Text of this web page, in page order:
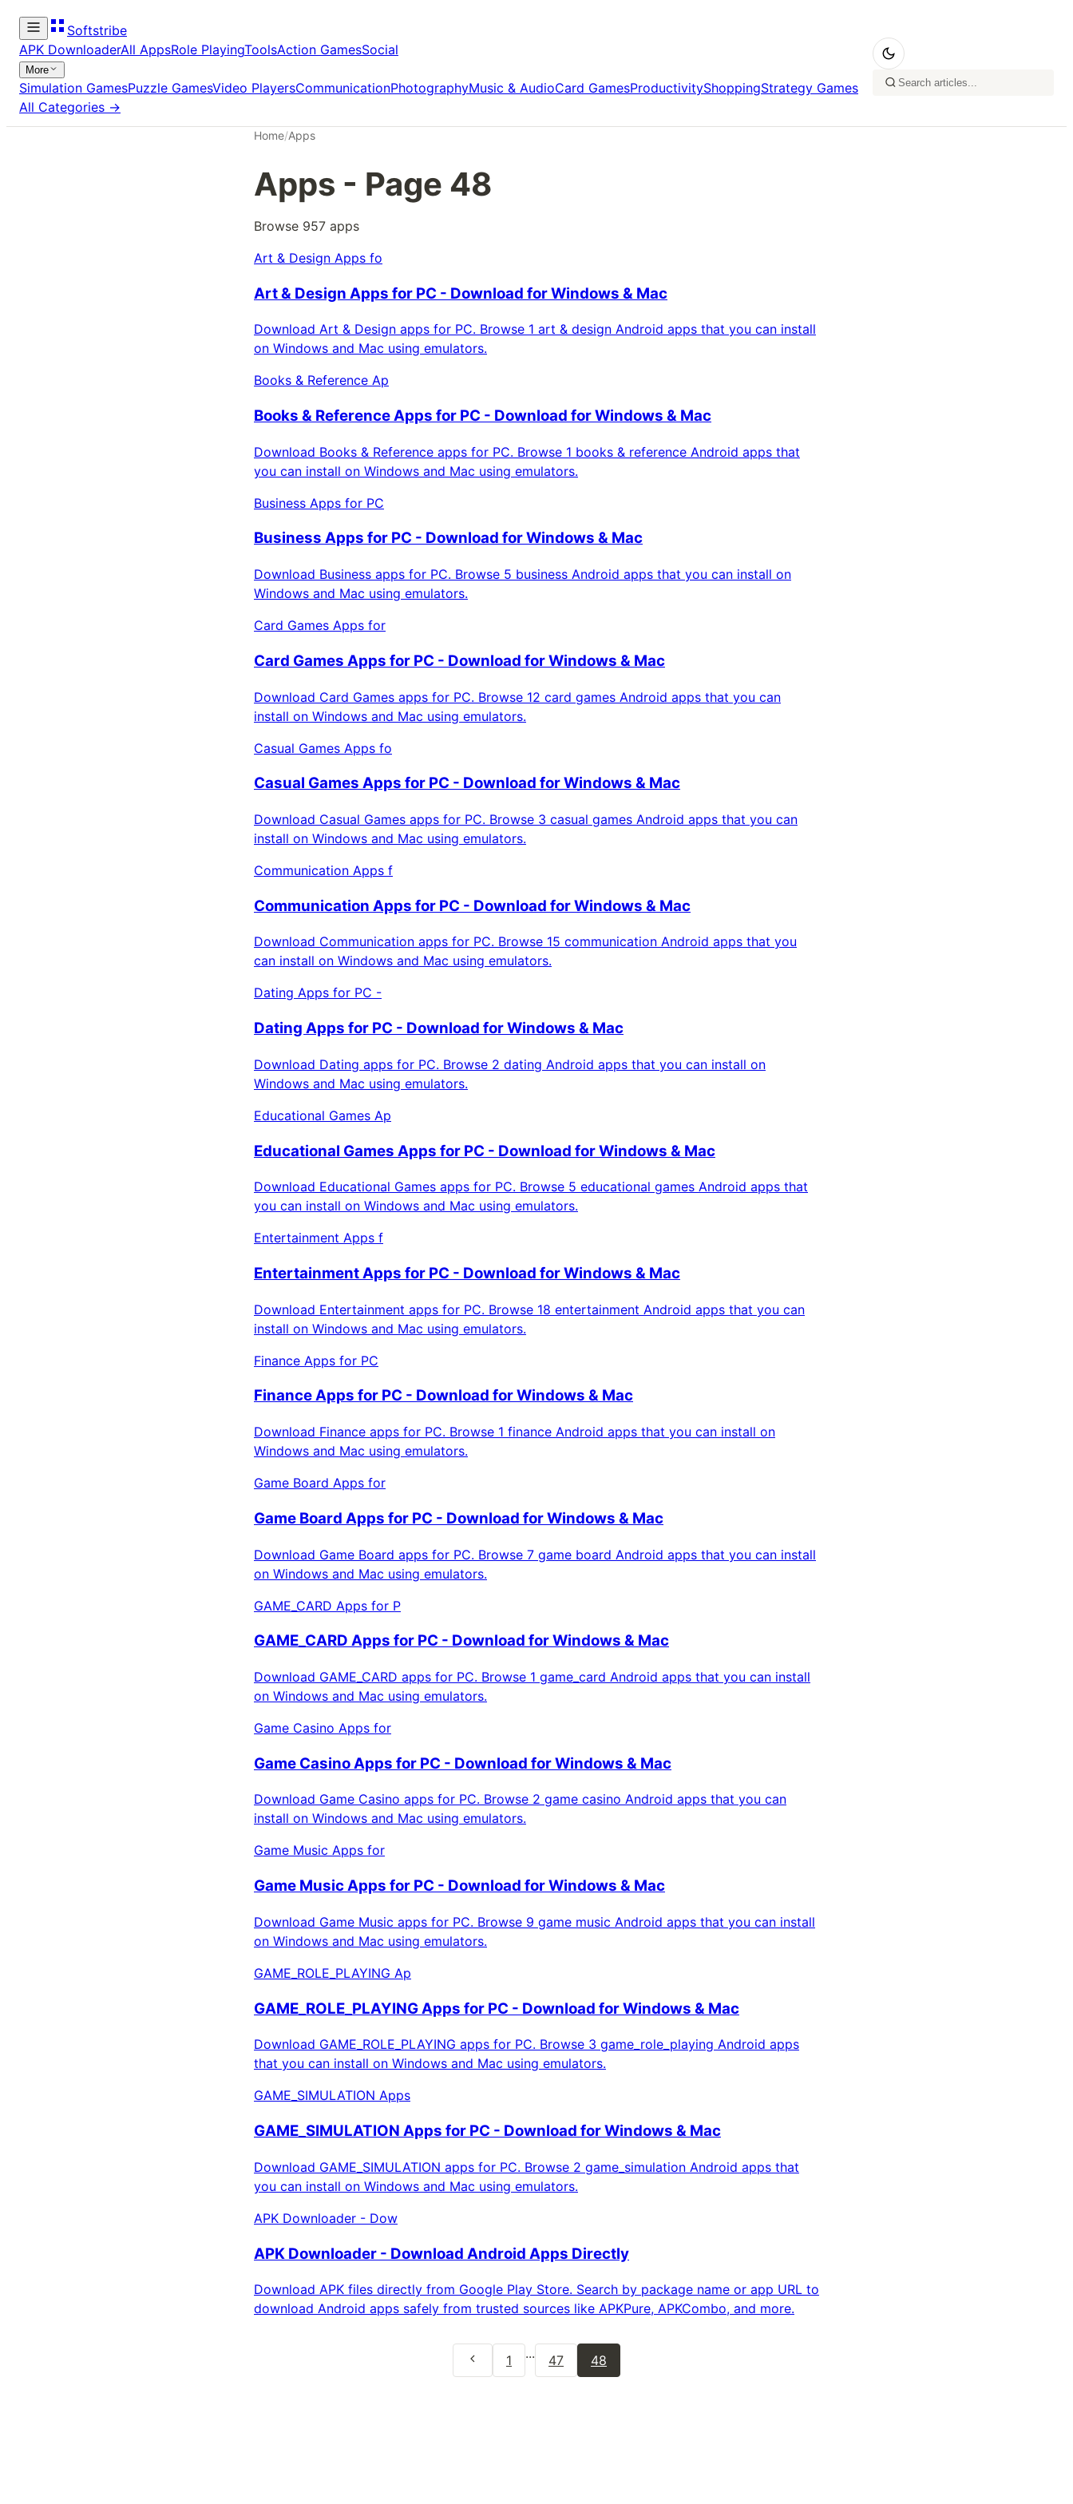
Softstribe
APK DownloaderAll AppsRole PlayingToolsAction GamesSocial
More
Simulation GamesPuzzle GamesVideo PlayersCommunicationPhotographyMusic & AudioCard GamesProductivityShoppingStrategy Games
All Categories →
Home/Apps
Apps - Page 48
Browse 957 apps
Art & Design Apps fo
Art & Design Apps for PC - Download for Windows & Mac
Download Art & Design apps for PC. Browse 1 art & design Android apps that you can install
on Windows and Mac using emulators.
Books & Reference Ap
Books & Reference Apps for PC - Download for Windows & Mac
Download Books & Reference apps for PC. Browse 1 books & reference Android apps that
you can install on Windows and Mac using emulators.
Business Apps for PC
Business Apps for PC - Download for Windows & Mac
Download Business apps for PC. Browse 5 business Android apps that you can install on
Windows and Mac using emulators.
Card Games Apps for
Card Games Apps for PC - Download for Windows & Mac
Download Card Games apps for PC. Browse 12 card games Android apps that you can
install on Windows and Mac using emulators.
Casual Games Apps fo
Casual Games Apps for PC - Download for Windows & Mac
Download Casual Games apps for PC. Browse 3 casual games Android apps that you can
install on Windows and Mac using emulators.
Communication Apps f
Communication Apps for PC - Download for Windows & Mac
Download Communication apps for PC. Browse 15 communication Android apps that you
can install on Windows and Mac using emulators.
Dating Apps for PC -
Dating Apps for PC - Download for Windows & Mac
Download Dating apps for PC. Browse 2 dating Android apps that you can install on
Windows and Mac using emulators.
Educational Games Ap
Educational Games Apps for PC - Download for Windows & Mac
Download Educational Games apps for PC. Browse 5 educational games Android apps that
you can install on Windows and Mac using emulators.
Entertainment Apps f
Entertainment Apps for PC - Download for Windows & Mac
Download Entertainment apps for PC. Browse 18 entertainment Android apps that you can
install on Windows and Mac using emulators.
Finance Apps for PC
Finance Apps for PC - Download for Windows & Mac
Download Finance apps for PC. Browse 1 finance Android apps that you can install on
Windows and Mac using emulators.
Game Board Apps for
Game Board Apps for PC - Download for Windows & Mac
Download Game Board apps for PC. Browse 7 game board Android apps that you can install
on Windows and Mac using emulators.
GAME_CARD Apps for P
GAME_CARD Apps for PC - Download for Windows & Mac
Download GAME_CARD apps for PC. Browse 1 game_card Android apps that you can install
on Windows and Mac using emulators.
Game Casino Apps for
Game Casino Apps for PC - Download for Windows & Mac
Download Game Casino apps for PC. Browse 2 game casino Android apps that you can
install on Windows and Mac using emulators.
Game Music Apps for
Game Music Apps for PC - Download for Windows & Mac
Download Game Music apps for PC. Browse 9 game music Android apps that you can install
on Windows and Mac using emulators.
GAME_ROLE_PLAYING Ap
GAME_ROLE_PLAYING Apps for PC - Download for Windows & Mac
Download GAME_ROLE_PLAYING apps for PC. Browse 3 game_role_playing Android apps
that you can install on Windows and Mac using emulators.
GAME_SIMULATION Apps
GAME_SIMULATION Apps for PC - Download for Windows & Mac
Download GAME_SIMULATION apps for PC. Browse 2 game_simulation Android apps that
you can install on Windows and Mac using emulators.
APK Downloader - Dow
APK Downloader - Download Android Apps Directly
Download APK files directly from Google Play Store. Search by package name or app URL to
download Android apps safely from trusted sources like APKPure, APKCombo, and more.
1 ... 47 48